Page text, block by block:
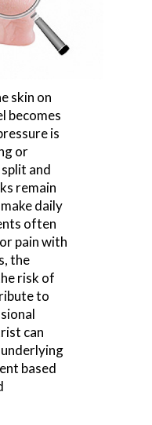
skin on
becomes
is
or
and
remain
daily
often
pain with
the
risk of
to
can
based